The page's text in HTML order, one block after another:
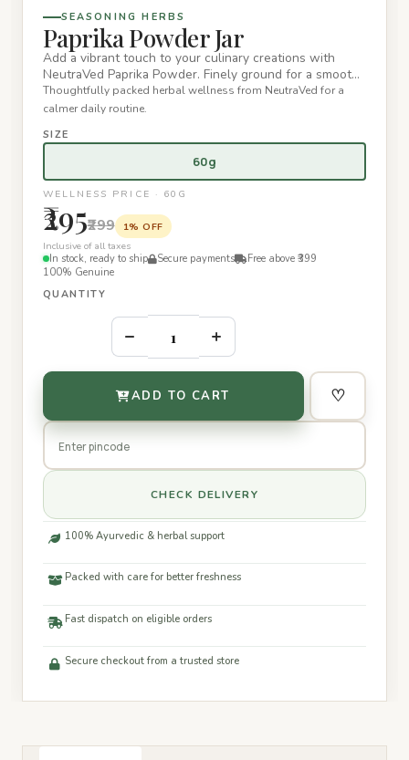
SEASONING HERBS
Paprika Powder Jar
Add a vibrant touch to your culinary creations with
NeutraVed Paprika Powder. Finely ground for a smooth
texture, this…
Thoughtfully packed herbal wellness from NeutraVed for a
calmer daily routine.
SIZE
60g
WELLNESS PRICE · 60G
₹295₹299
1% OFF
Inclusive of all taxes
In stock, ready to ship
Secure payments
Free above ₹399
100% Genuine
QUANTITY
– +
ADD TO CART ♡
CHECK DELIVERY
100% Ayurvedic & herbal support
Packed with care for better freshness
Fast dispatch on eligible orders
Secure checkout from a trusted store